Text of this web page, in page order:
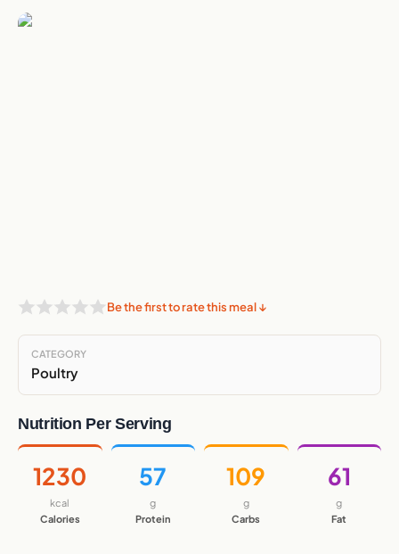
Be the first to rate this meal ↓
CATEGORY
Poultry
Nutrition Per Serving
1230
kcal
Calories
57
g
Protein
109
g
Carbs
61
g
Fat